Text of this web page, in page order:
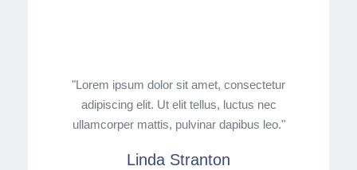
"Lorem ipsum dolor sit amet, consectetur
adipiscing elit. Ut elit tellus, luctus nec
ullamcorper mattis, pulvinar dapibus leo."
Linda Stranton